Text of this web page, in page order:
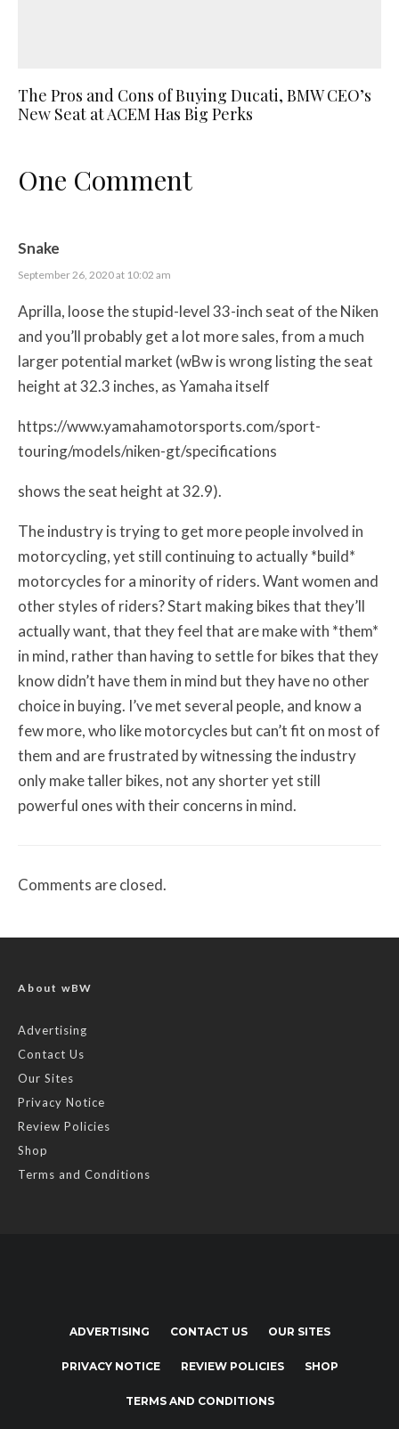
The Pros and Cons of Buying Ducati, BMW CEO’s
New Seat at ACEM Has Big Perks
One Comment
Snake
September 26, 2020 at 10:02 am
Aprilla, loose the stupid-level 33-inch seat of the Niken
and you’ll probably get a lot more sales, from a much
larger potential market (wBw is wrong listing the seat
height at 32.3 inches, as Yamaha itself
https://www.yamahamotorsports.com/sport-
touring/models/niken-gt/specifications
shows the seat height at 32.9).
The industry is trying to get more people involved in
motorcycling, yet still continuing to actually *build*
motorcycles for a minority of riders. Want women and
other styles of riders? Start making bikes that they’ll
actually want, that they feel that are make with *them*
in mind, rather than having to settle for bikes that they
know didn’t have them in mind but they have no other
choice in buying. I’ve met several people, and know a
few more, who like motorcycles but can’t fit on most of
them and are frustrated by witnessing the industry
only make taller bikes, not any shorter yet still
powerful ones with their concerns in mind.
Comments are closed.
About wBW
Advertising
Contact Us
Our Sites
Privacy Notice
Review Policies
Shop
Terms and Conditions
ADVERTISING CONTACT US OUR SITES
PRIVACY NOTICE REVIEW POLICIES SHOP
TERMS AND CONDITIONS